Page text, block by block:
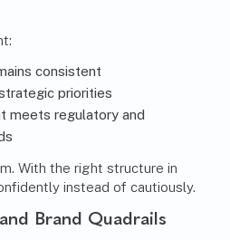
consistent
priorities
meets regulatory and
With the right structure in
instead of cautiously.
Brand Quadrails